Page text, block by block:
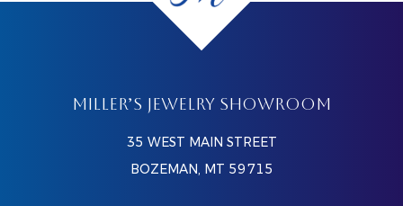
MILLER’S JEWELRY SHOWROOM
35 WEST MAIN STREET
BOZEMAN, MT 59715